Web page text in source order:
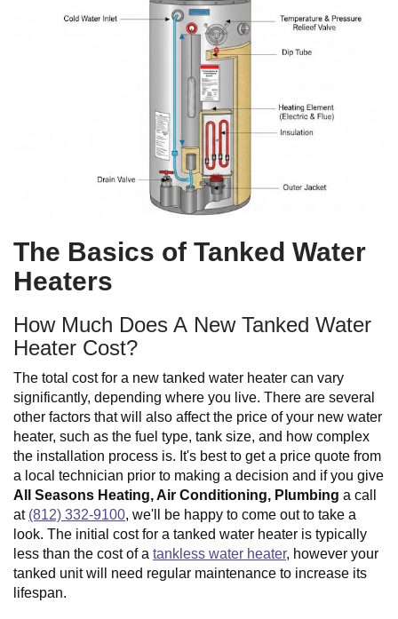
The Basics of Tanked Water
Heaters
How Much Does A New Tanked Water
Heater Cost?
The total cost for a new tanked water heater can vary
significantly, depending where you live. There are several
other factors that will also affect the price of your new water
heater, such as the fuel type, tank size, and how complex
the installation process is. It's best to get a price quote from
a local technician prior to making a decision and if you give
All Seasons Heating, Air Conditioning, Plumbing a call
at (812) 332-9100, we'll be happy to come out to take a
look. The initial cost for a tanked water heater is typically
less than the cost of a tankless water heater, however your
tanked unit will need regular maintenance to increase its
lifespan.